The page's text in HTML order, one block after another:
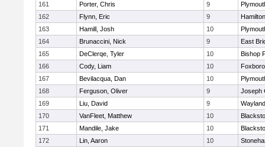
161
Porter, Chris 9
162
Flynn, Eric 9
163
Hamill, Josh 10
164
Brunaccini, Nick 9
East
165
DeClerqe, Tyler 10
Bishop
166
Cody, Liam 10
167
Bevilacqua, Dan 10
168
Ferguson, Oliver 9
Joseph
169
Liu, David 9
Wayland
170
VanFleet, Matthew 10
171
Mandile, Jake 10
172
Lin, Aaron 10